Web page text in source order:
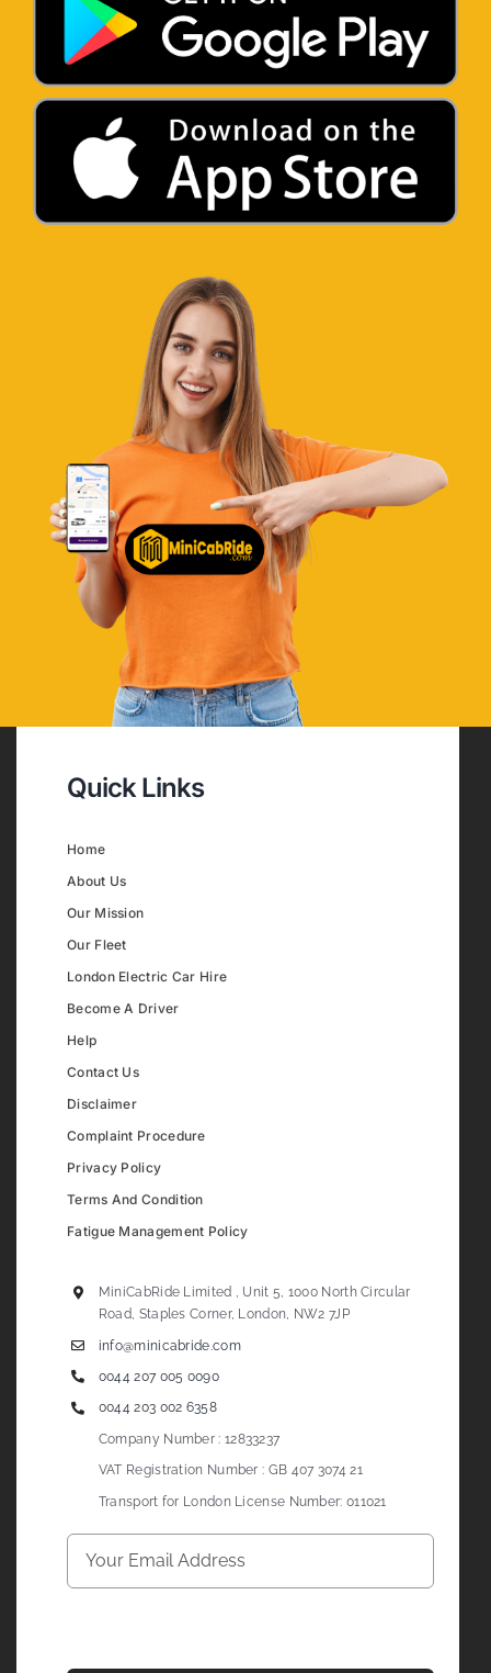
Quick Links
Home
About Us
Our Mission
Our Fleet
London Electric Car Hire
Become A Driver
Help
Contact Us
Disclaimer
Complaint Procedure
Privacy Policy
Terms And Condition
Fatigue Management Policy
MiniCabRide Limited , Unit 5, 1000 North Circular
Road, Staples Corner, London, NW2 7JP
info@minicabride.com
0044 207 005 0090
0044 203 002 6358
Company Number : 12833237
VAT Registration Number : GB 407 3074 21
Transport for London License Number: 011021